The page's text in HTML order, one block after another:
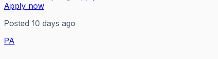
Apply now
Posted 10 days ago
PA